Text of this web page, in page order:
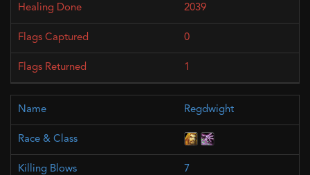
2039
0
1
Regdwight
7